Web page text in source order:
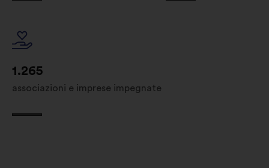
1.265
associazioni e imprese impegnate